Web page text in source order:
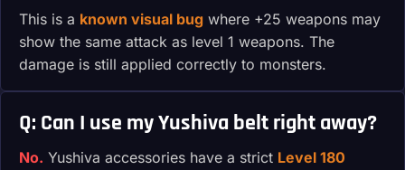
This is a known visual bug where +25 weapons may
show the same attack as level 1 weapons. The
damage is still applied correctly to monsters.
Q: Can I use my Yushiva belt right away?
No. Yushiva accessories have a strict Level 180